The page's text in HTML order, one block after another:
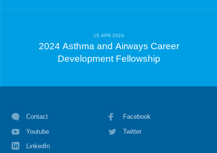
15 APR 2024
2024 Asthma and Airways Career
Development Fellowship
Contact Facebook
Youtube Twitter
LinkedIn